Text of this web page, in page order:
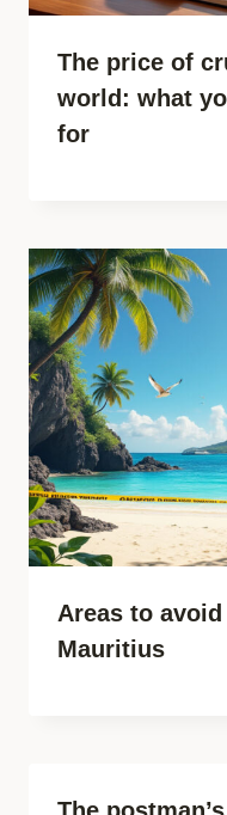
The price of
world: what
for
Areas to
Mauritius